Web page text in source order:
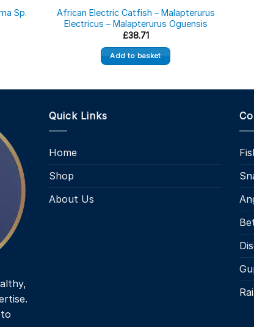
Sp.
African Electric Catfish – Malapterurus
Electricus – Malapterurus Oguensis
£38.71
Add to basket
Quick Links
Home
Shop
About Us